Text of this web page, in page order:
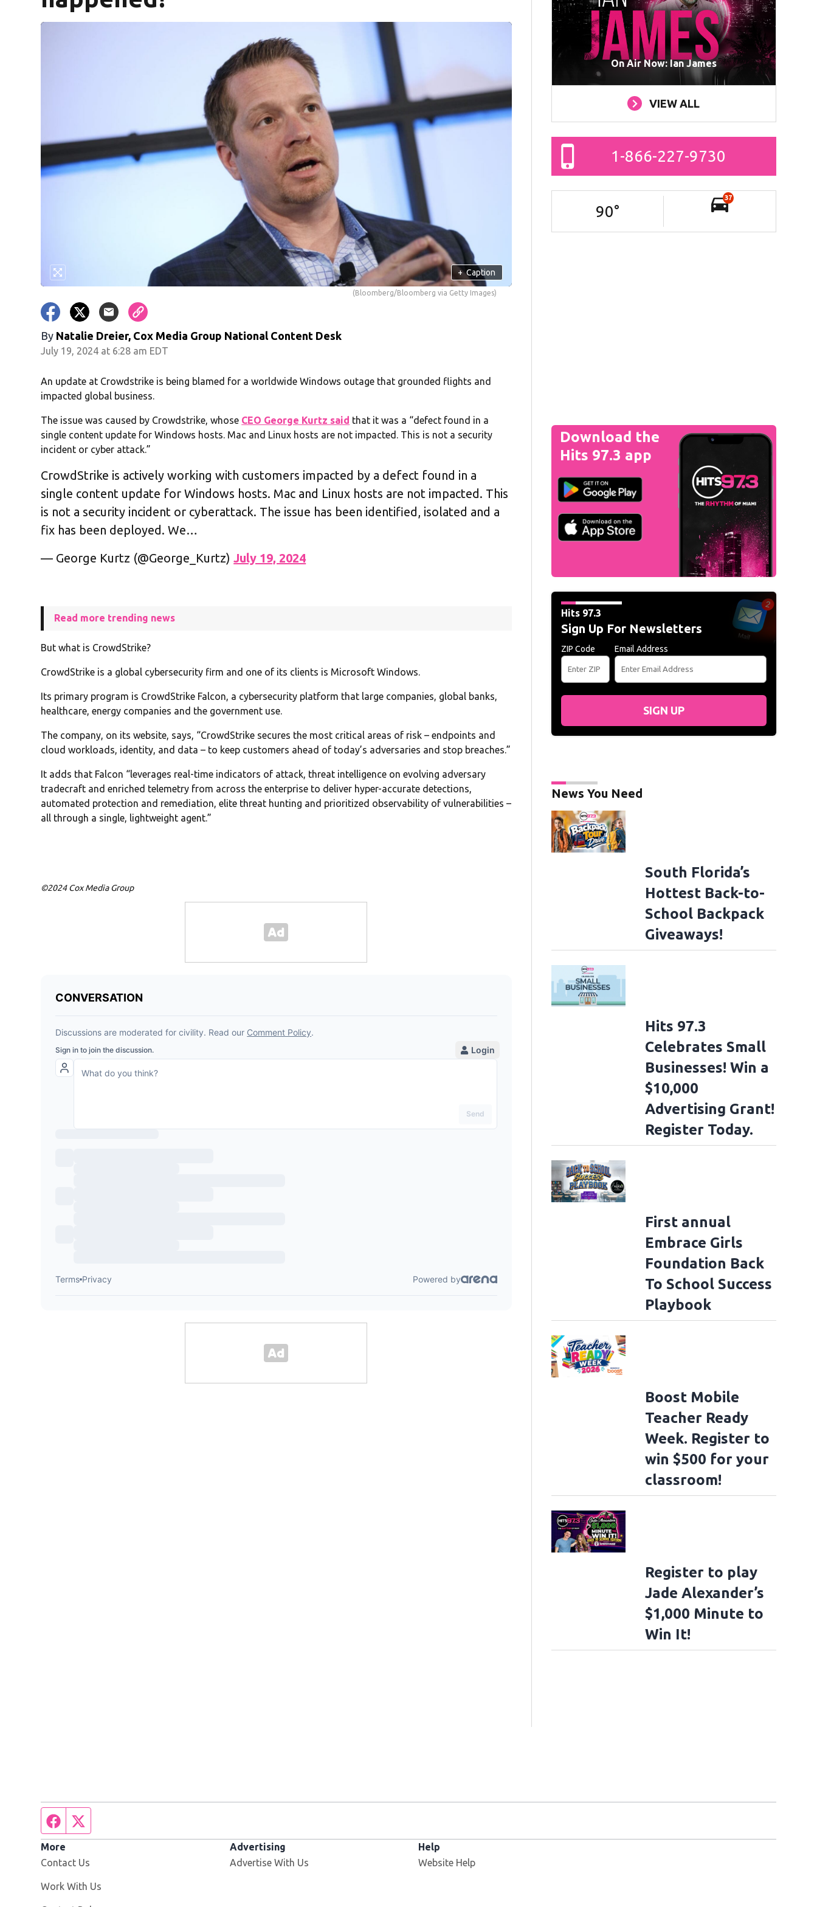
+ Caption
(Bloomberg/Bloomberg via Getty Images)
By Natalie Dreier, Cox Media Group National Content Desk
July 19, 2024 at 6:28 am EDT
An update at Crowdstrike is being blamed for a worldwide Windows outage that grounded flights and
impacted global business.
The issue was caused by Crowdstrike, whose CEO George Kurtz said that it was a “defect found in a
single content update for Windows hosts. Mac and Linux hosts are not impacted. This is not a security
incident or cyber attack.”
CrowdStrike is actively working with customers impacted by a defect found in a
single content update for Windows hosts. Mac and Linux hosts are not impacted. This
is not a security incident or cyberattack. The issue has been identified, isolated and a
fix has been deployed. We…
— George Kurtz (@George_Kurtz)July 19, 2024
Read more trending news
But what is CrowdStrike?
CrowdStrike is a global cybersecurity firm and one of its clients is Microsoft Windows.
Its primary program is CrowdStrike Falcon, a cybersecurity platform that large companies, global banks,
healthcare, energy companies and the government use.
The company, on its website, says, “CrowdStrike secures the most critical areas of risk – endpoints and
cloud workloads, identity, and data – to keep customers ahead of today’s adversaries and stop breaches.”
It adds that Falcon “leverages real-time indicators of attack, threat intelligence on evolving adversary
tradecraft and enriched telemetry from across the enterprise to deliver hyper-accurate detections,
automated protection and remediation, elite threat hunting and prioritized observability of vulnerabilities –
all through a single, lightweight agent.”
©2024 Cox Media Group
On Air Now: Ian James
VIEW ALL
1-866-227-9730
90°
37
Download the
Hits 97.3 app
Hits 97.3
Sign Up For Newsletters
ZIP Code Email Address
SIGN UP
News You Need
South Florida’s
Hottest Back-to-
School Backpack
Giveaways!
Hits 97.3
Celebrates Small
Businesses! Win a
$10,000
Advertising Grant!
Register Today.
First annual
Embrace Girls
Foundation Back
To School Success
Playbook
Boost Mobile
Teacher Ready
Week. Register to
win $500 for your
classroom!
Register to play
Jade Alexander’s
$1,000 Minute to
Win It!
Facebook page
More
Contact Us
Work With Us
Advertising
Advertise With Us
Help
Website Help